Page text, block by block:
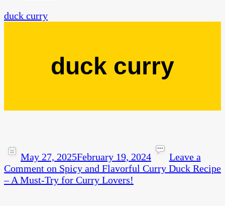
duck curry
duck curry
May 27, 2025February 19, 2024
Leave a
Comment on Spicy and Flavorful Curry Duck Recipe
– A Must-Try for Curry Lovers!